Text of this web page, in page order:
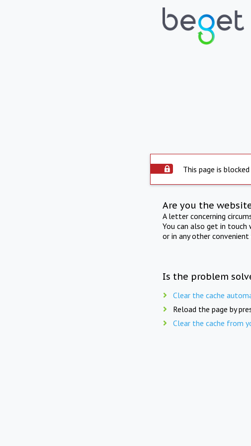
This page is
Are you the
A letter concerning
You can also get in
or in any other convenient
Is the problem
Clear the cache
Reload the page by
Clear the cache from